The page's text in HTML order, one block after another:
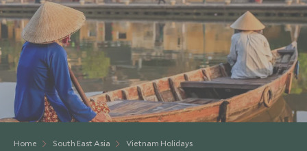
Home South East Asia Vietnam Holidays